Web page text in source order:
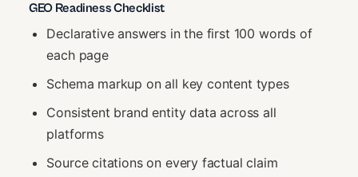
GEO Readiness Checklist
Declarative answers in the first 100 words of
each page
Schema markup on all key content types
Consistent brand entity data across all
platforms
Source citations on every factual claim